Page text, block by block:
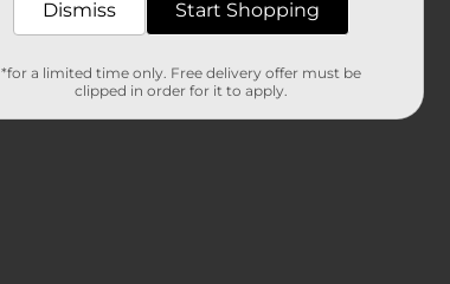
Dismiss Start Shopping
*for a limited time only. Free delivery offer must be
clipped in order for it to apply.